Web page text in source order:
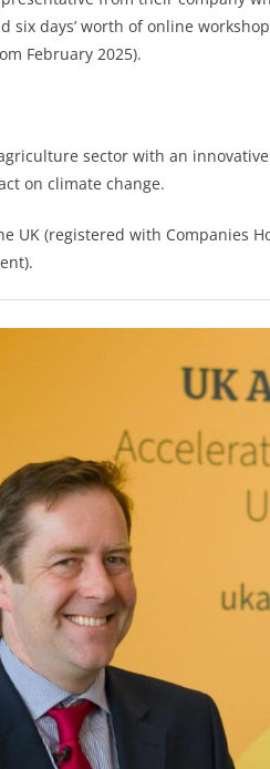
six days’ worth of online
February 2025).
sector with an
on climate change.
UK (registered with Companies